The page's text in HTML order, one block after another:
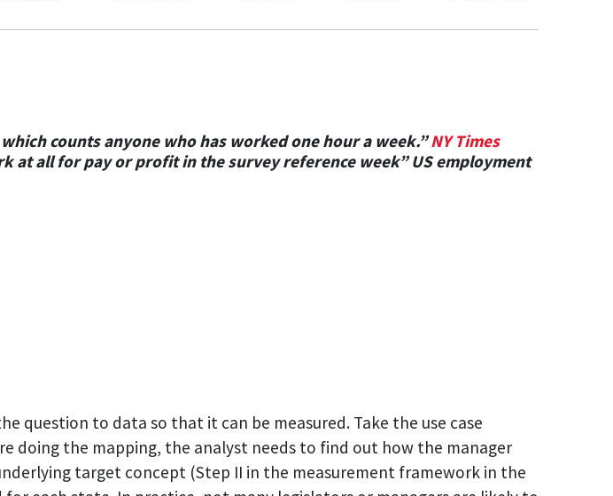
counts anyone who has worked one hour a week.”NY Times
at all for pay or profit in the survey reference week” US employment
question to data so that it can be measured. Take the use case
doing the mapping, the analyst needs to find out how the manager
target concept (Step II in the measurement framework in the